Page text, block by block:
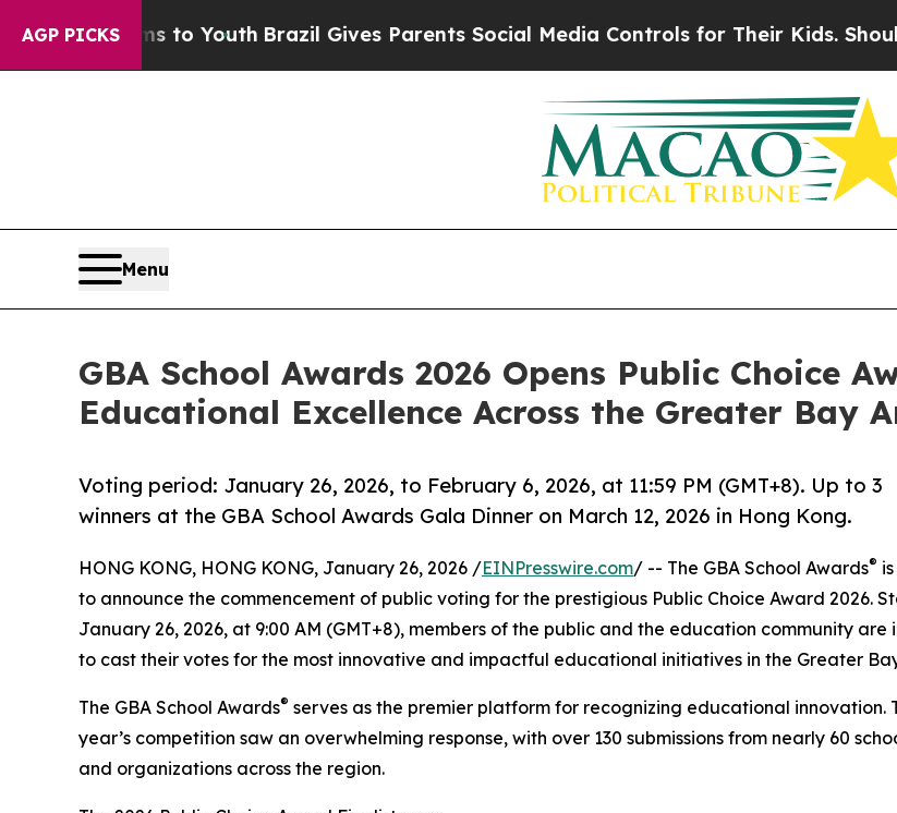
AGP PICKS
to YouthBrazil Gives Parents Social Media Controls for Their Kids. Should the US?
Menu
GBA School Awards 2026 Opens Public Choice
Educational Excellence Across the Greater Bay
Voting period: January 26, 2026, to February 6, 2026, at 11:59 PM (GMT+8). Up to 3
winners at the GBA School Awards Gala Dinner on March 12, 2026 in Hong Kong.
HONG KONG, HONG KONG, January 26, 2026 /EINPresswire.com/ -- The GBA School Awards®
to announce the commencement of public voting for the prestigious Public Choice Award 2026.
January 26, 2026, at 9:00 AM (GMT+8), members of the public and the education community are
to cast their votes for the most innovative and impactful educational initiatives in the Greater
The GBA School Awards® serves as the premier platform for recognizing educational innovation.
year’s competition saw an overwhelming response, with over 130 submissions from nearly 60
and organizations across the region.